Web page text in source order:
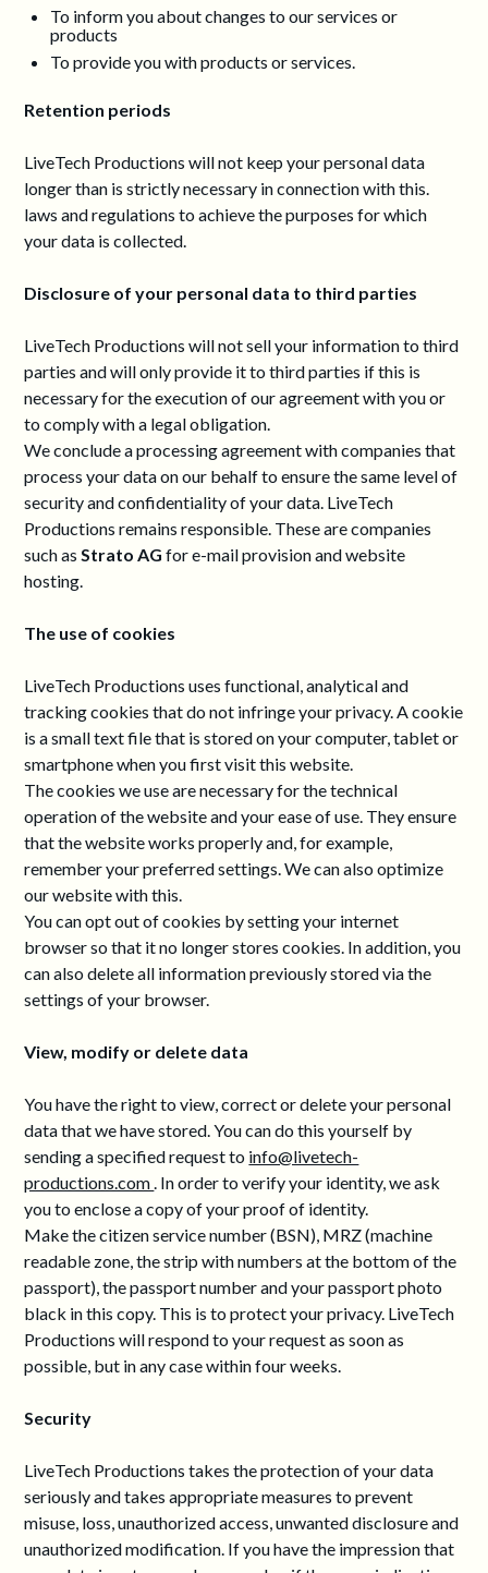
To inform you about changes to our services or
products
To provide you with products or services.
Retention periods
LiveTech Productions will not keep your personal data
longer than is strictly necessary in connection with this.
laws and regulations to achieve the purposes for which
your data is collected.
Disclosure of your personal data to third parties
LiveTech Productions will not sell your information to third
parties and will only provide it to third parties if this is
necessary for the execution of our agreement with you or
to comply with a legal obligation.
We conclude a processing agreement with companies that
process your data on our behalf to ensure the same level of
security and confidentiality of your data. LiveTech
Productions remains responsible. These are companies
such as Strato AGfor e-mail provision and website
hosting.
The use of cookies
LiveTech Productions uses functional, analytical and
tracking cookies that do not infringe your privacy. A cookie
is a small text file that is stored on your computer, tablet or
smartphone when you first visit this website.
The cookies we use are necessary for the technical
operation of the website and your ease of use. They ensure
that the website works properly and, for example,
remember your preferred settings. We can also optimize
our website with this.
You can opt out of cookies by setting your internet
browser so that it no longer stores cookies. In addition, you
can also delete all information previously stored via the
settings of your browser.
View, modify or delete data
You have the right to view, correct or delete your personal
data that we have stored. You can do this yourself by
sending a specified request to info@livetech-
productions.com . In order to verify your identity, we ask
you to enclose a copy of your proof of identity.
Make the citizen service number (BSN), MRZ (machine
readable zone, the strip with numbers at the bottom of the
passport), the passport number and your passport photo
black in this copy. This is to protect your privacy. LiveTech
Productions will respond to your request as soon as
possible, but in any case within four weeks.
Security
LiveTech Productions takes the protection of your data
seriously and takes appropriate measures to prevent
misuse, loss, unauthorized access, unwanted disclosure and
unauthorized modification. If you have the impression that